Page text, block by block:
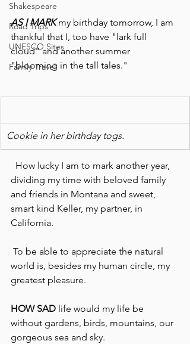
Shakespeare
Road Trips
UNESCO Sites
Family Travel
AS I MARK my birthday tomorrow, I am
thankful that I, too have "lark full
cloud" and another summer
"blooming in the tall tales."
Cookie in her birthday togs.
dividing my time with beloved family
and friends in Montana and sweet,
smart kind Keller, my partner, in
California.
world is, besides my human circle, my
greatest pleasure.
HOW SAD life would my life be
without gardens, birds, mountains, our
gorgeous sea and sky.